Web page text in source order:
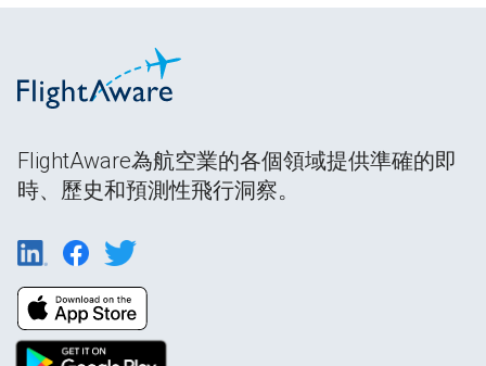
FlightAware為航空業的各個領域提供準確的即
時、歷史和預測性飛行洞察。